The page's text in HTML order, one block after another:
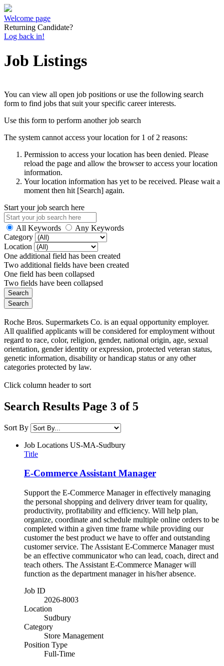
Welcome page
Returning Candidate?
Log back in!
Job Listings
You can view all open job positions or use the following search
form to find jobs that suit your specific career interests.
Use this form to perform another job search
The system cannot access your location for 1 of 2 reasons:
Permission to access your location has been denied. Please
reload the page and allow the browser to access your location
information.
Your location information has yet to be received. Please wait a
moment then hit [Search] again.
Start your job search here
All Keywords
Any Keywords
Category
Location
One additional field has been created
Two additional fields have been created
One field has been collapsed
Two fields have been collapsed
Roche Bros. Supermarkets Co. is an equal opportunity employer.
All qualified applicants will be considered for employment without
regard to race, color, religion, gender, national origin, age, sexual
orientation, gender identity or expression, protected veteran status,
genetic information, disability or handicap status or any other
categories protected by law.
Click column header to sort
Search Results Page 3 of 5
Sort By
Job Locations US-MA-Sudbury
Title
E-Commerce Assistant Manager
Support the E-Commerce Manager in effectively managing
the personal shopping and delivery driver team for quality,
productivity, profitability and efficiency. Will help plan,
organize, coordinate and schedule multiple online orders to be
completed within a given time frame while providing our
customer the best product we have to offer and outstanding
customer service. The Assistant E-Commerce Manager must
be an effective communicator who can lead, coach, direct and
teach others. The Assistant E-Commerce Manager will
function as the department manager in his/her absence.
Job ID
2026-8003
Location
Sudbury
Category
Store Management
Position Type
Full-Time